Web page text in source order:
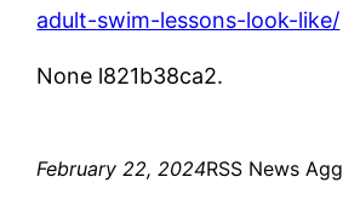
adult-swim-lessons-look-like/
None l821b38ca2.
February 22, 2024RSS News Agg